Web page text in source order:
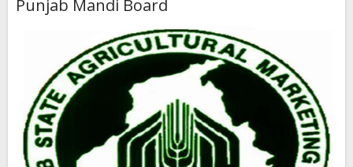
Punjab Mandi Board